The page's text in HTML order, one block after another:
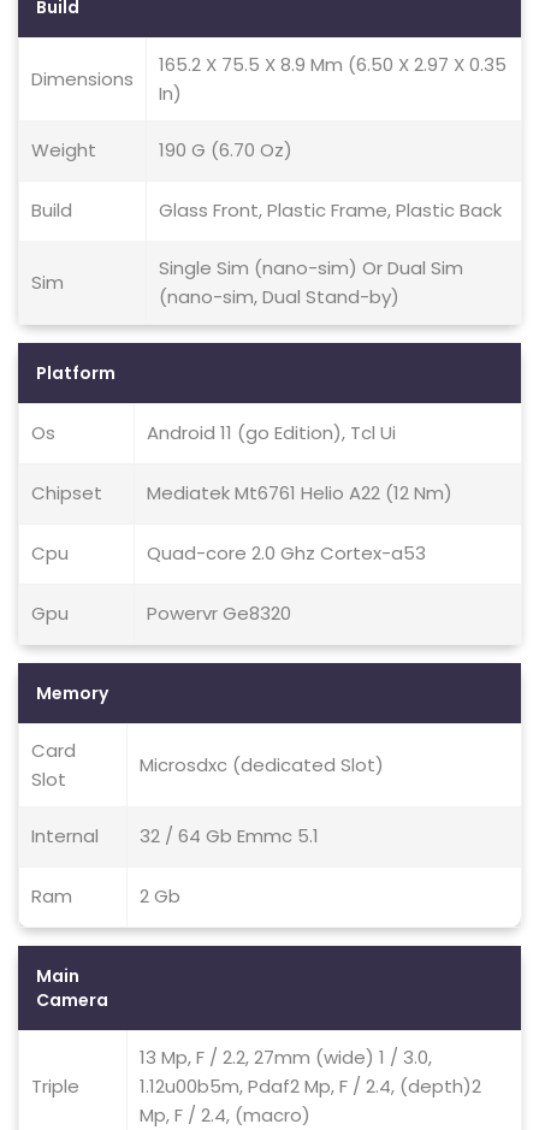
Build
Dimensions
165.2 X 75.5 X 8.9 Mm (6.50 X 2.97 X 0.35
In)
Weight 190 G (6.70 Oz)
Build Glass Front, Plastic Frame, Plastic Back
Sim
Single Sim (nano-sim) Or Dual Sim
(nano-sim, Dual Stand-by)
Platform
Os Android 11 (go Edition), Tcl Ui
Chipset Mediatek Mt6761 Helio A22 (12 Nm)
Cpu Quad-core 2.0 Ghz Cortex-a53
Gpu Powervr Ge8320
Memory
Card
Slot
Microsdxc (dedicated Slot)
Internal 32 / 64 Gb Emmc 5.1
Ram 2 Gb
Main
Camera
Triple
13 Mp, F / 2.2, 27mm (wide) 1 / 3.0,
1.12u00b5m, Pdaf2 Mp, F / 2.4, (depth)2
Mp, F / 2.4, (macro)